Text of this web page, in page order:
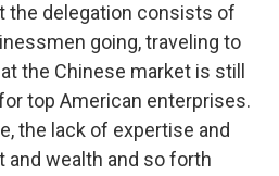
the delegation consists of
going, traveling to
the Chinese market is still
top American enterprises.
the lack of expertise and
and wealth and so forth